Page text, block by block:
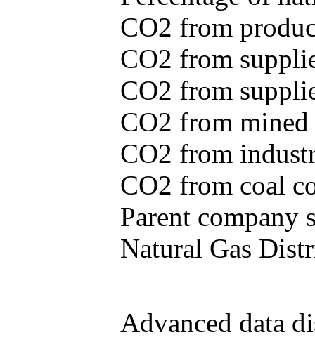
CO2 from
CO2 from
CO2 from
CO2 from
CO2 from
CO2 from coal
Parent company
Natural Gas
Advanced data